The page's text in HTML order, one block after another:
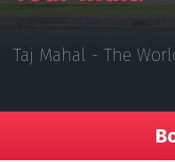
Taj Mahal - The